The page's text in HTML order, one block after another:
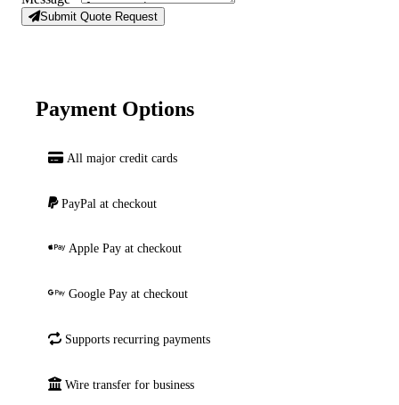
Submit Quote Request
Payment Options
All major credit cards
PayPal at checkout
Apple Pay at checkout
Google Pay at checkout
Supports recurring payments
Wire transfer for business